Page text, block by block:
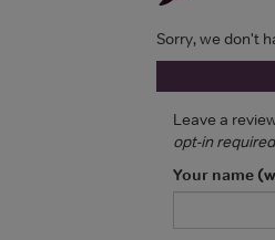
Sorry, we don't
Leave a
opt-in
Your name